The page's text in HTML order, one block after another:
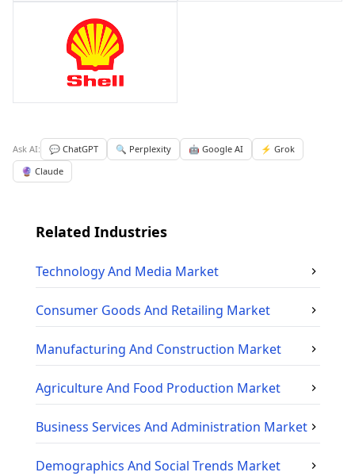
Ask AI: 💬 ChatGPT 🔍 Perplexity 🤖 Google AI
⚡ Grok
🔮 Claude
Related Industries
Technology And Media Market
Consumer Goods And Retailing Market
Manufacturing And Construction Market
Agriculture And Food Production Market
Business Services And Administration Market
Demographics And Social Trends Market